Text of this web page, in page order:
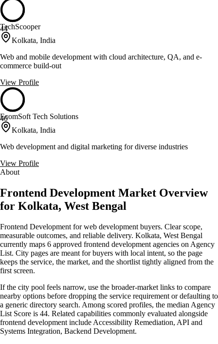
44
TechScooper
Kolkata, India
Web and mobile development with cloud architecture, QA, and e-
commerce build-out
View Profile
40
EcomSoft Tech Solutions
Kolkata, India
Web development and digital marketing for diverse industries
View Profile
About
Frontend Development Market Overview
for Kolkata, West Bengal
Frontend Development for web development buyers. Clear scope,
measurable outcomes, and reliable delivery. Kolkata, West Bengal
currently maps 6 approved frontend development agencies on Agency
List. City pages are meant for buyers with local intent, so the page
keeps the service, the market, and the shortlist tightly aligned from the
first screen.
If the city pool feels narrow, use the broader-market links to compare
nearby options before dropping the service requirement or defaulting to
a generic directory search. Among scored profiles, the median Agency
List Score is 44. Related capabilities commonly evaluated alongside
frontend development include Accessibility Remediation, API and
Systems Integration, Backend Development.